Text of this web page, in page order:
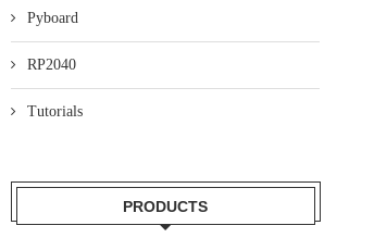
Pyboard
RP2040
Tutorials
PRODUCTS